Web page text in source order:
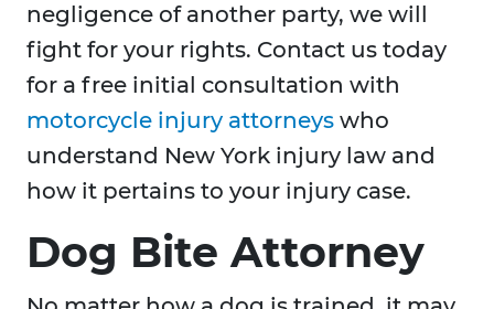
negligence of another party, we will
fight for your rights. Contact us today
for a free initial consultation with
motorcycle injury attorneys who
understand New York injury law and
how it pertains to your injury case.
Dog Bite Attorney